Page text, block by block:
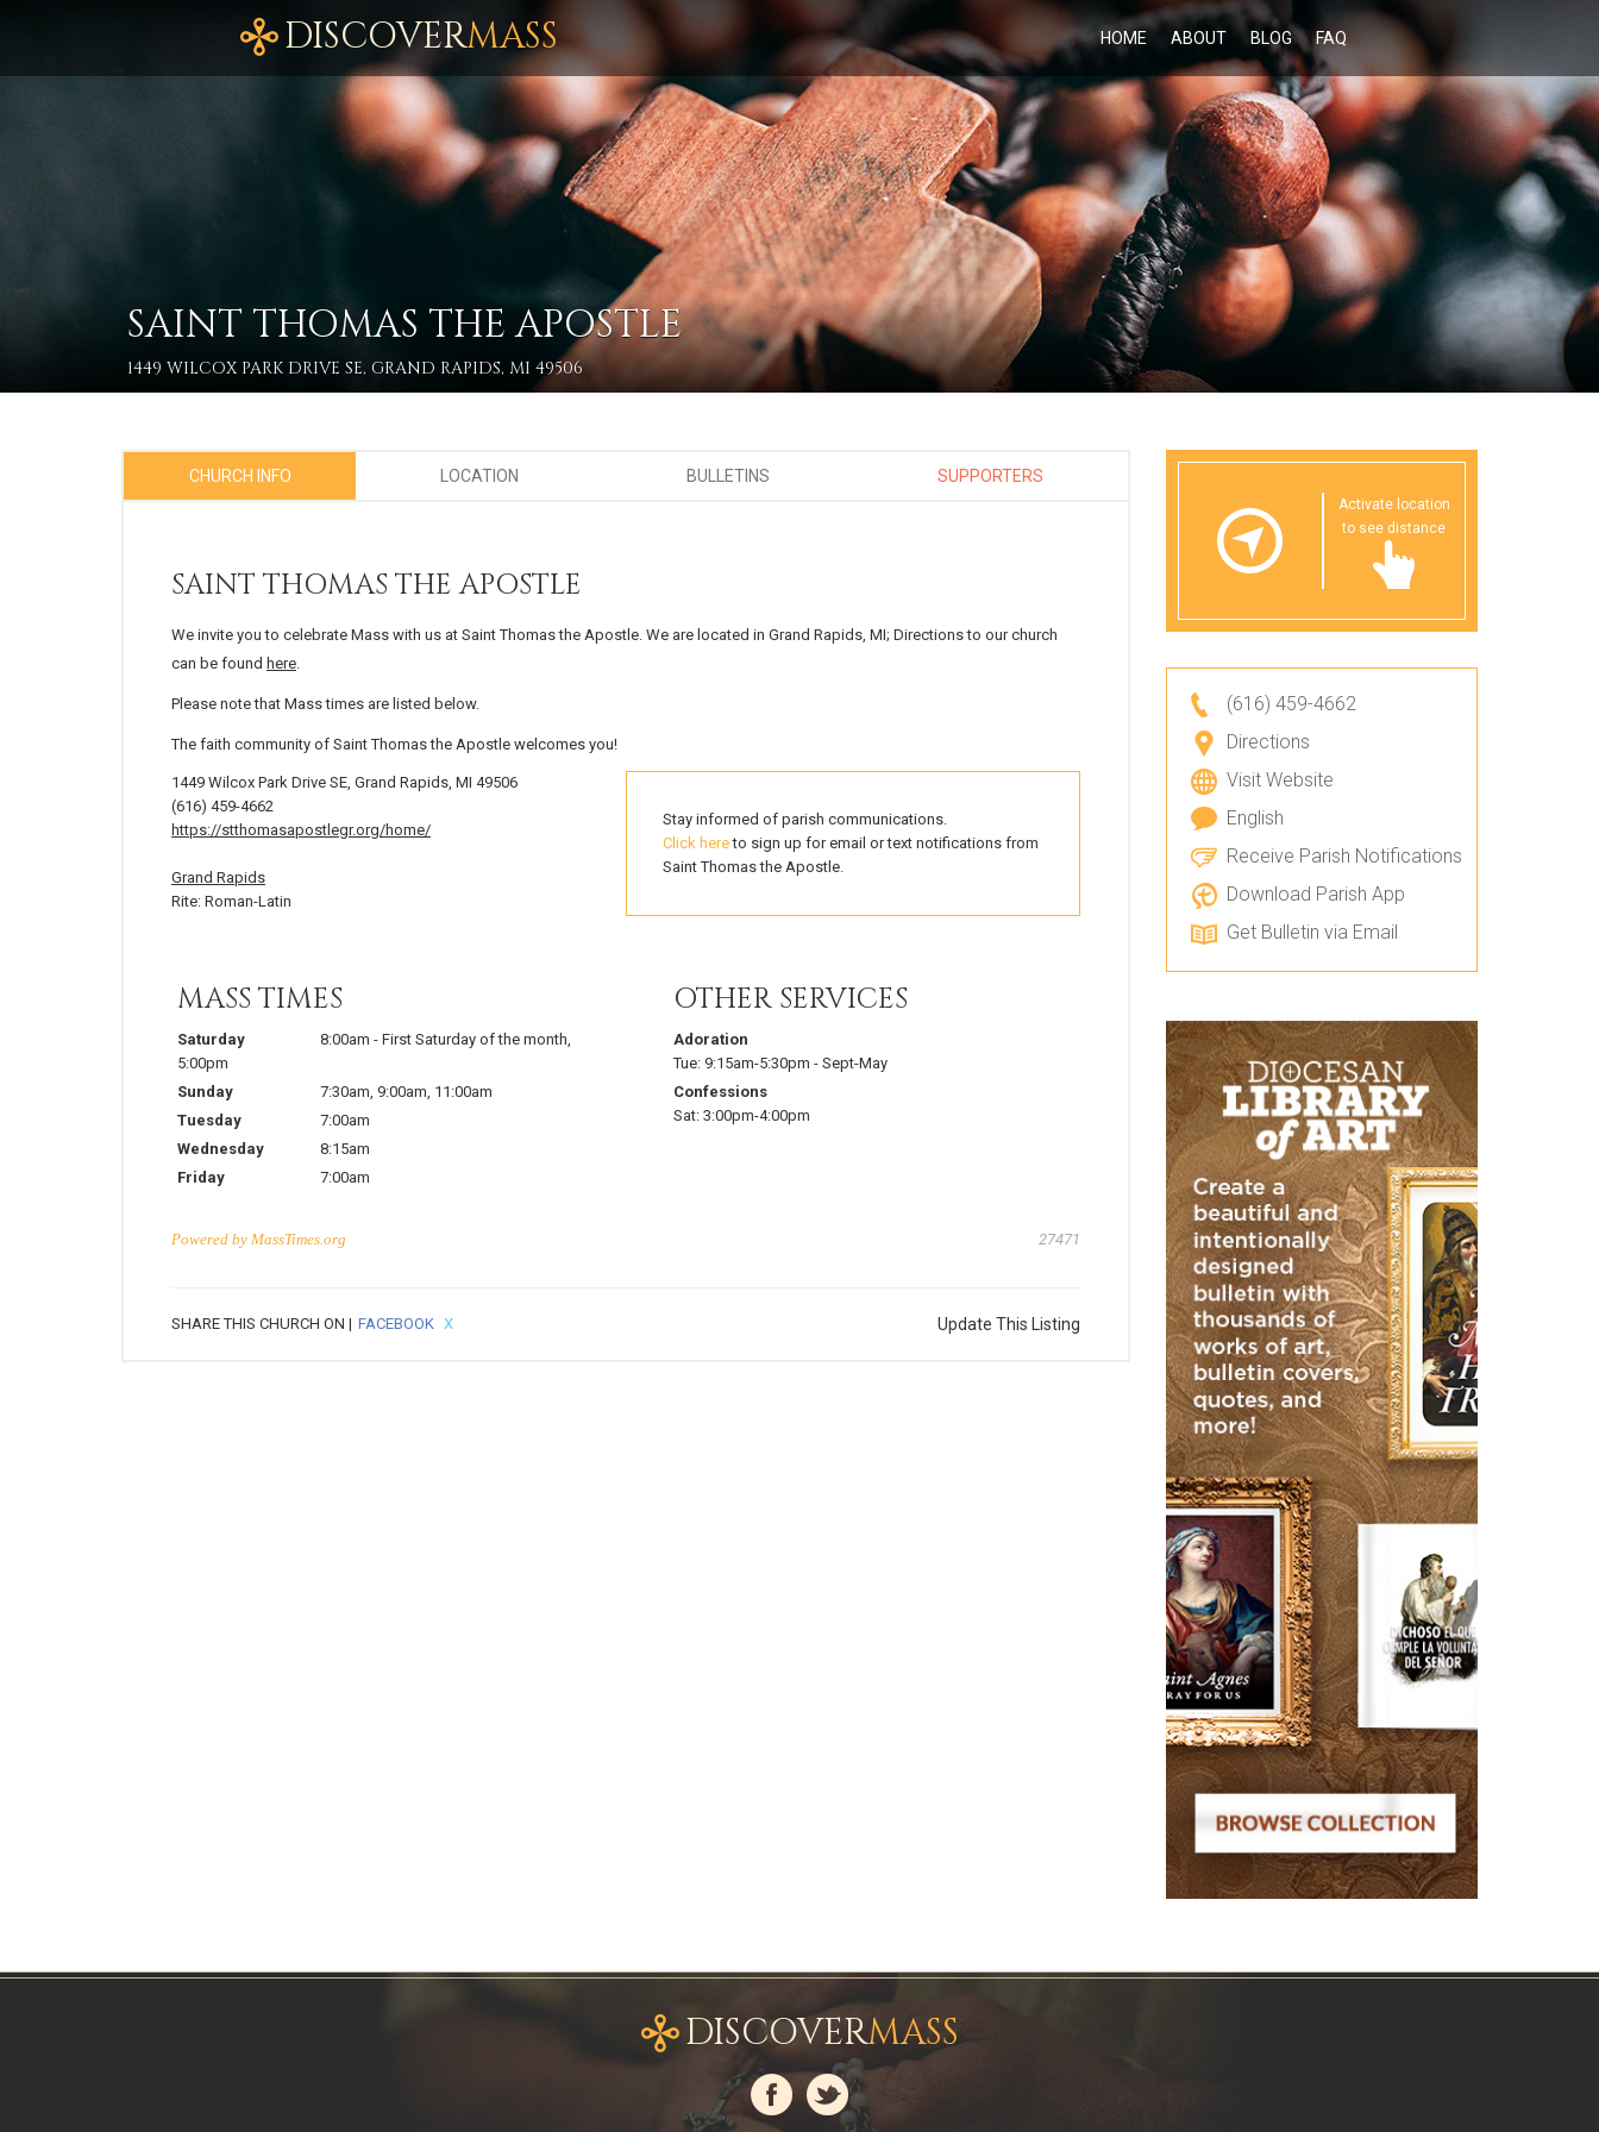
DISCOVERMASS HOME ABOUT BLOG FAQ
SAINT THOMAS THE APOSTLE
1449 WILCOX PARK DRIVE SE, GRAND RAPIDS, MI 49506
CHURCH INFO LOCATION BULLETINS SUPPORTERS
SAINT THOMAS THE APOSTLE
We invite you to celebrate Mass with us at Saint Thomas the Apostle. We are located in Grand Rapids, MI; Directions to our church
can be found here.
Please note that Mass times are listed below.
The faith community of Saint Thomas the Apostle welcomes you!
1449 Wilcox Park Drive SE, Grand Rapids, MI 49506
(616) 459-4662
https://stthomasapostlegr.org/home/
Grand Rapids
Rite: Roman-Latin
Stay informed of parish communications.
Click hereto sign up for email or text notifications from
Saint Thomas the Apostle.
MASS TIMES
Saturday 8:00am - First Saturday of the month,
5:00pm
Sunday
7:30am, 9:00am, 11:00am
Tuesday
7:00am
Wednesday
8:15am
Friday
7:00am
OTHER SERVICES
Adoration
Tue: 9:15am-5:30pm - Sept-May
Confessions
Sat: 3:00pm-4:00pm
Powered by MassTimes.org 27471
SHARE THIS CHURCH ON | FACEBOOK X Update This Listing
Activate location
to see distance
(616) 459-4662
Directions
Visit Website
English
Receive Parish Notifications
Download Parish App
Get Bulletin via Email
DISCOVERMASS